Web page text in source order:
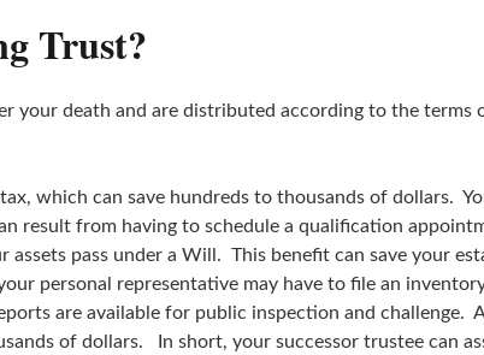
Trust?
your death and are distributed according to the terms
which can save hundreds to thousands of dollars.
result from having to schedule a qualification
pass under a Will. This benefit can save your
personal representative may have to file an
are available for public inspection and challenge.
of dollars. In short, your successor trustee can